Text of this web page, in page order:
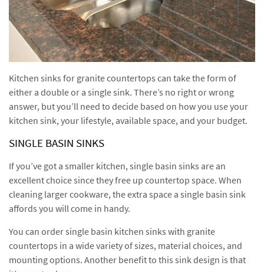
Kitchen sinks for granite countertops can take the form of
either a double or a single sink. There’s no right or wrong
answer, but you’ll need to decide based on how you use your
kitchen sink, your lifestyle, available space, and your budget.
SINGLE BASIN SINKS
If you’ve got a smaller kitchen, single basin sinks are an
excellent choice since they free up countertop space. When
cleaning larger cookware, the extra space a single basin sink
affords you will come in handy.
You can order single basin kitchen sinks with granite
countertops in a wide variety of sizes, material choices, and
mounting options. Another benefit to this sink design is that